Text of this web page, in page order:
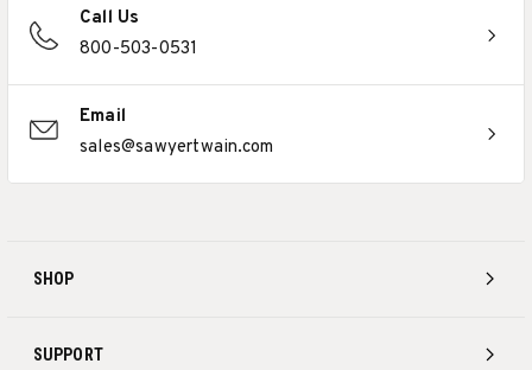
SHOP
SUPPORT
Call Us
800-503-0531
Email
sales@sawyertwain.com